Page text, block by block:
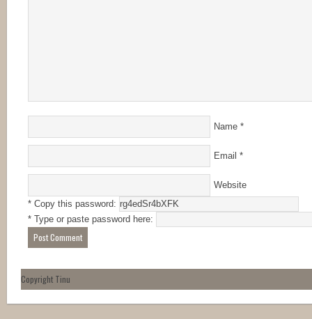
Name *
Email *
Website
* Copy this password:
* Type or paste password here:
Copyright Tinu